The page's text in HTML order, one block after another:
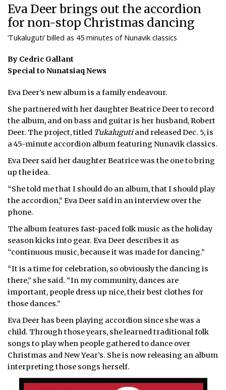
CONTACT
JOBS
TENDERS
ADVERTISE
Eva Deer brings out the accordion
for non-stop Christmas dancing
‘Tukaluguti’ billed as 45 minutes of Nunavik classics
By Cedric Gallant
Special to Nunatsiaq News
Eva Deer’s new album is a family endeavour.
She partnered with her daughter Beatrice Deer to record
the album, and on bass and guitar is her husband, Robert
Deer. The project, titled Tukalugutiand released Dec. 5, is
a 45-minute accordion album featuring Nunavik classics.
Eva Deer said her daughter Beatrice was the one to bring
up the idea.
“She told me that I should do an album, that I should play
the accordion,” Eva Deer said in an interview over the
phone.
The album features fast-paced folk music as the holiday
season kicks into gear. Eva Deer describes it as
“continuous music, because it was made for dancing.”
“It is a time for celebration, so obviously the dancing is
there,” she said. “In my community, dances are
important, people dress up nice, their best clothes for
those dances.”
Eva Deer has been playing accordion since she was a
child. Through those years, she learned traditional folk
songs to play when people gathered to dance over
Christmas and New Year’s. She is now releasing an album
interpreting those songs herself.